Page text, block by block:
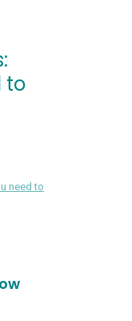
to
need to